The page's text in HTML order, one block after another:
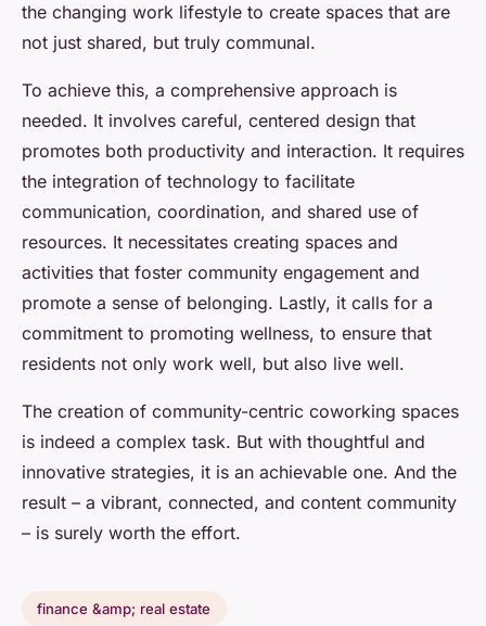
the changing work lifestyle to create spaces that are
not just shared, but truly communal.
To achieve this, a comprehensive approach is
needed. It involves careful, centered design that
promotes both productivity and interaction. It requires
the integration of technology to facilitate
communication, coordination, and shared use of
resources. It necessitates creating spaces and
activities that foster community engagement and
promote a sense of belonging. Lastly, it calls for a
commitment to promoting wellness, to ensure that
residents not only work well, but also live well.
The creation of community-centric coworking spaces
is indeed a complex task. But with thoughtful and
innovative strategies, it is an achievable one. And the
result – a vibrant, connected, and content community
– is surely worth the effort.
finance &amp; real estate